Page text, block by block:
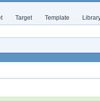
Target Template